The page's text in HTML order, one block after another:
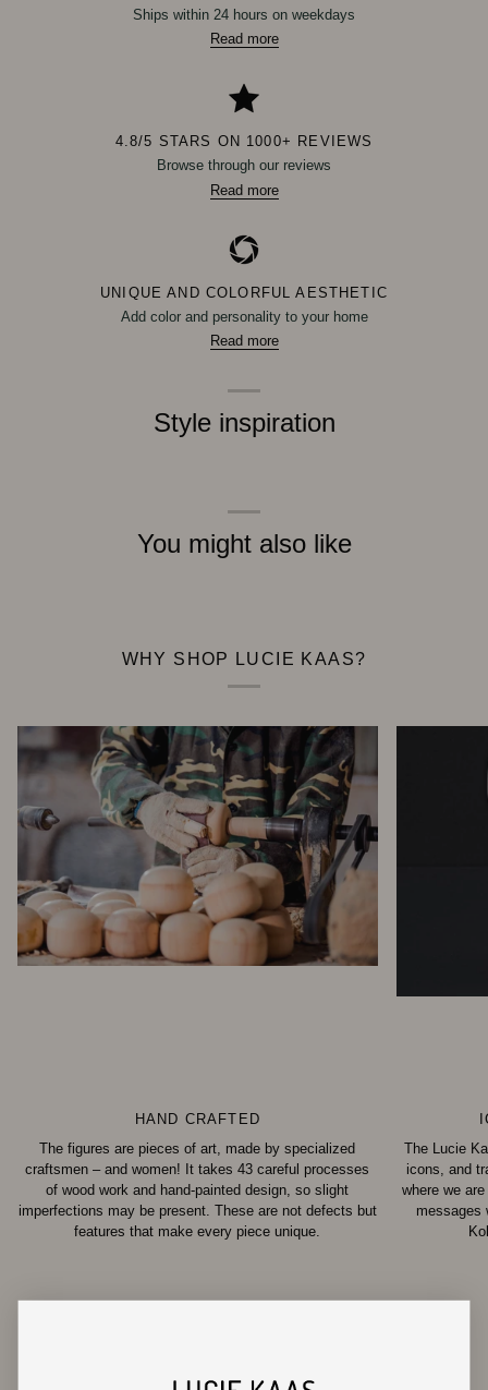
Ships within 24 hours on weekdays
Read more
4.8/5 STARS ON 1000+ REVIEWS
Browse through our reviews
Read more
UNIQUE AND COLORFUL AESTHETIC
Add color and personality to your home
Read more
Style inspiration
You might also like
WHY SHOP LUCIE KAAS?
HAND CRAFTED
The figures are pieces of art, made by specialized
craftsmen – and women! It takes 43 careful processes
of wood work and hand-painted design, so slight
imperfections may be present. These are not defects but
features that make every piece unique.
The Lucie
icons, and
where we
messages